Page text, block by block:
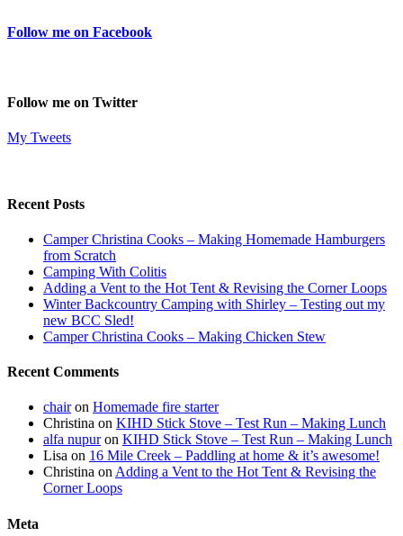
Follow me on Facebook
Follow me on Twitter
My Tweets
Recent Posts
Camper Christina Cooks – Making Homemade Hamburgers
from Scratch
Camping With Colitis
Adding a Vent to the Hot Tent & Revising the Corner Loops
Winter Backcountry Camping with Shirley – Testing out my
new BCC Sled!
Camper Christina Cooks – Making Chicken Stew
Recent Comments
chairon Homemade fire starter
Christina on KIHD Stick Stove – Test Run – Making Lunch
alfa nupuron KIHD Stick Stove – Test Run – Making Lunch
Lisa on 16 Mile Creek – Paddling at home & it’s awesome!
Christina onAdding a Vent to the Hot Tent & Revising the
Corner Loops
Meta